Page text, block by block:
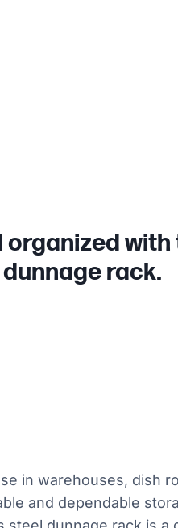
rack.
in warehouses, dish
and dependable